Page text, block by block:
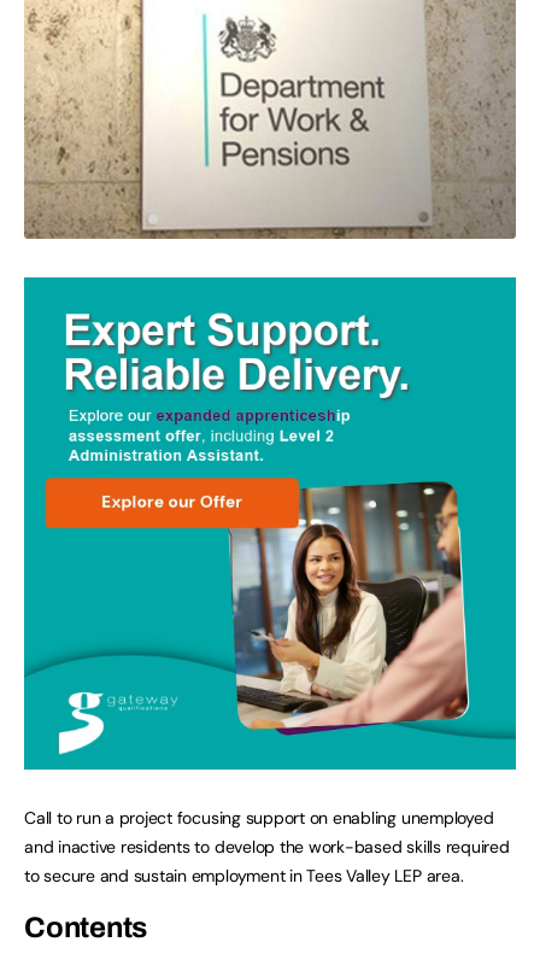
Call to run a project focusing support on enabling unemployed
and inactive residents to develop the work-based skills required
to secure and sustain employment in Tees Valley LEP area.
Contents